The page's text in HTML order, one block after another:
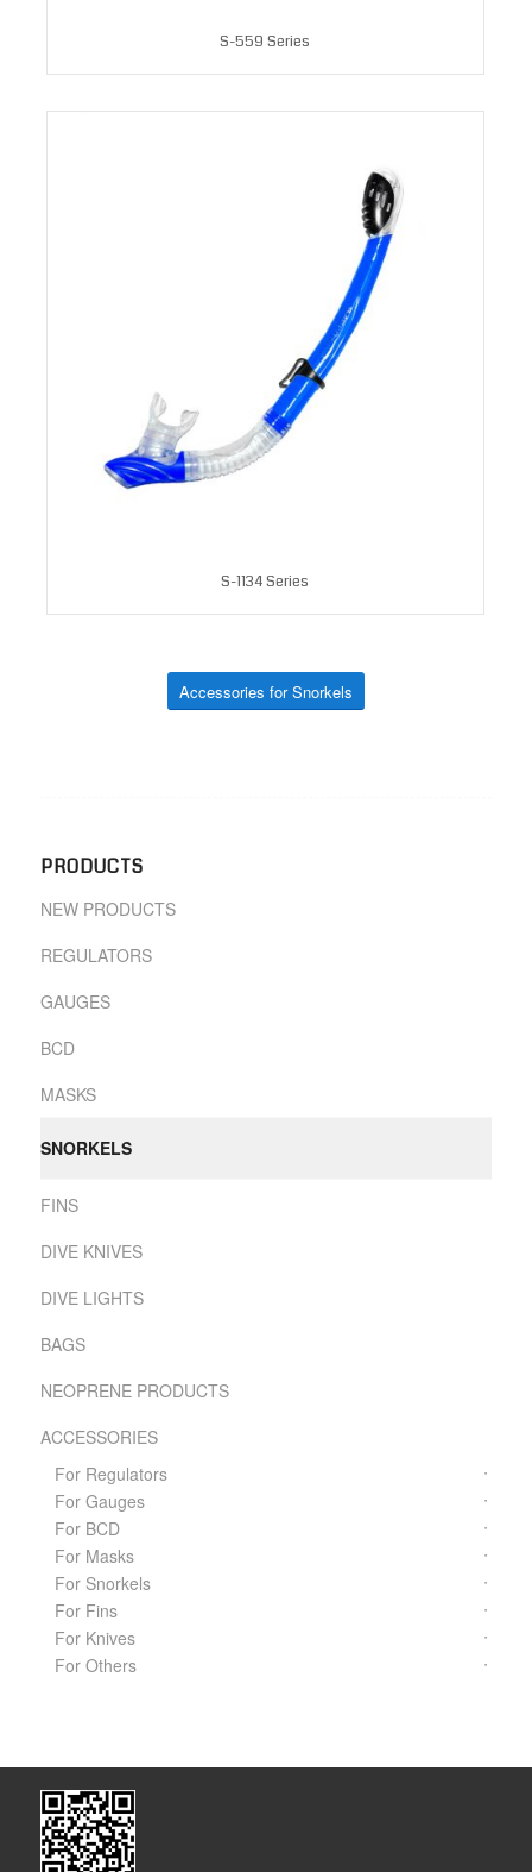
S-559 Series
S-1134 Series
Accessories for Snorkels
PRODUCTS
NEW PRODUCTS
REGULATORS
GAUGES
BCD
MASKS
SNORKELS
FINS
DIVE KNIVES
DIVE LIGHTS
BAGS
NEOPRENE PRODUCTS
ACCESSORIES
For Regulators
For Gauges
For BCD
For Masks
For Snorkels
For Fins
For Knives
For Others